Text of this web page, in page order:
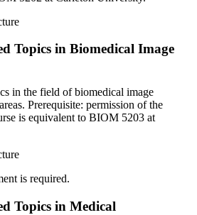
Topics in Biomedical Image
in the field of biomedical image
Prerequisite: permission of the
is equivalent to BIOM 5203 at
is required.
Topics in Medical